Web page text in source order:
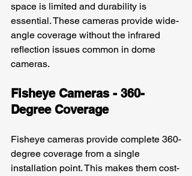
space is limited and durability is
essential. These cameras provide wide-
angle coverage without the infrared
reflection issues common in dome
cameras.
Fisheye Cameras - 360-
Degree Coverage
Fisheye cameras provide complete 360-
degree coverage from a single
installation point. This makes them cost-